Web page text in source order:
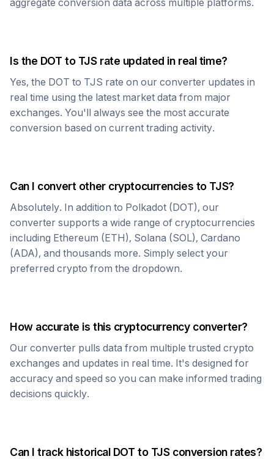
aggregate conversion data across multiple platforms.
Is the DOT to TJSrate updated in real time?
Yes, the DOT to TJS rate on our converter updates in
real time using the latest market data from major
exchanges. You'll always see the most accurate
conversion based on current trading activity.
Can I convert other cryptocurrencies to TJS?
Absolutely. In addition to Polkadot (DOT), our
converter supports a wide range of cryptocurrencies
including Ethereum (ETH), Solana (SOL), Cardano
(ADA), and thousands more. Simply select your
preferred crypto from the dropdown.
How accurate is this cryptocurrency converter?
Our converter pulls data from multiple trusted crypto
exchanges and updates in real time. It's designed for
accuracy and speed so you can make informed trading
decisions quickly.
Can I track historical DOT to TJSconversion rates?